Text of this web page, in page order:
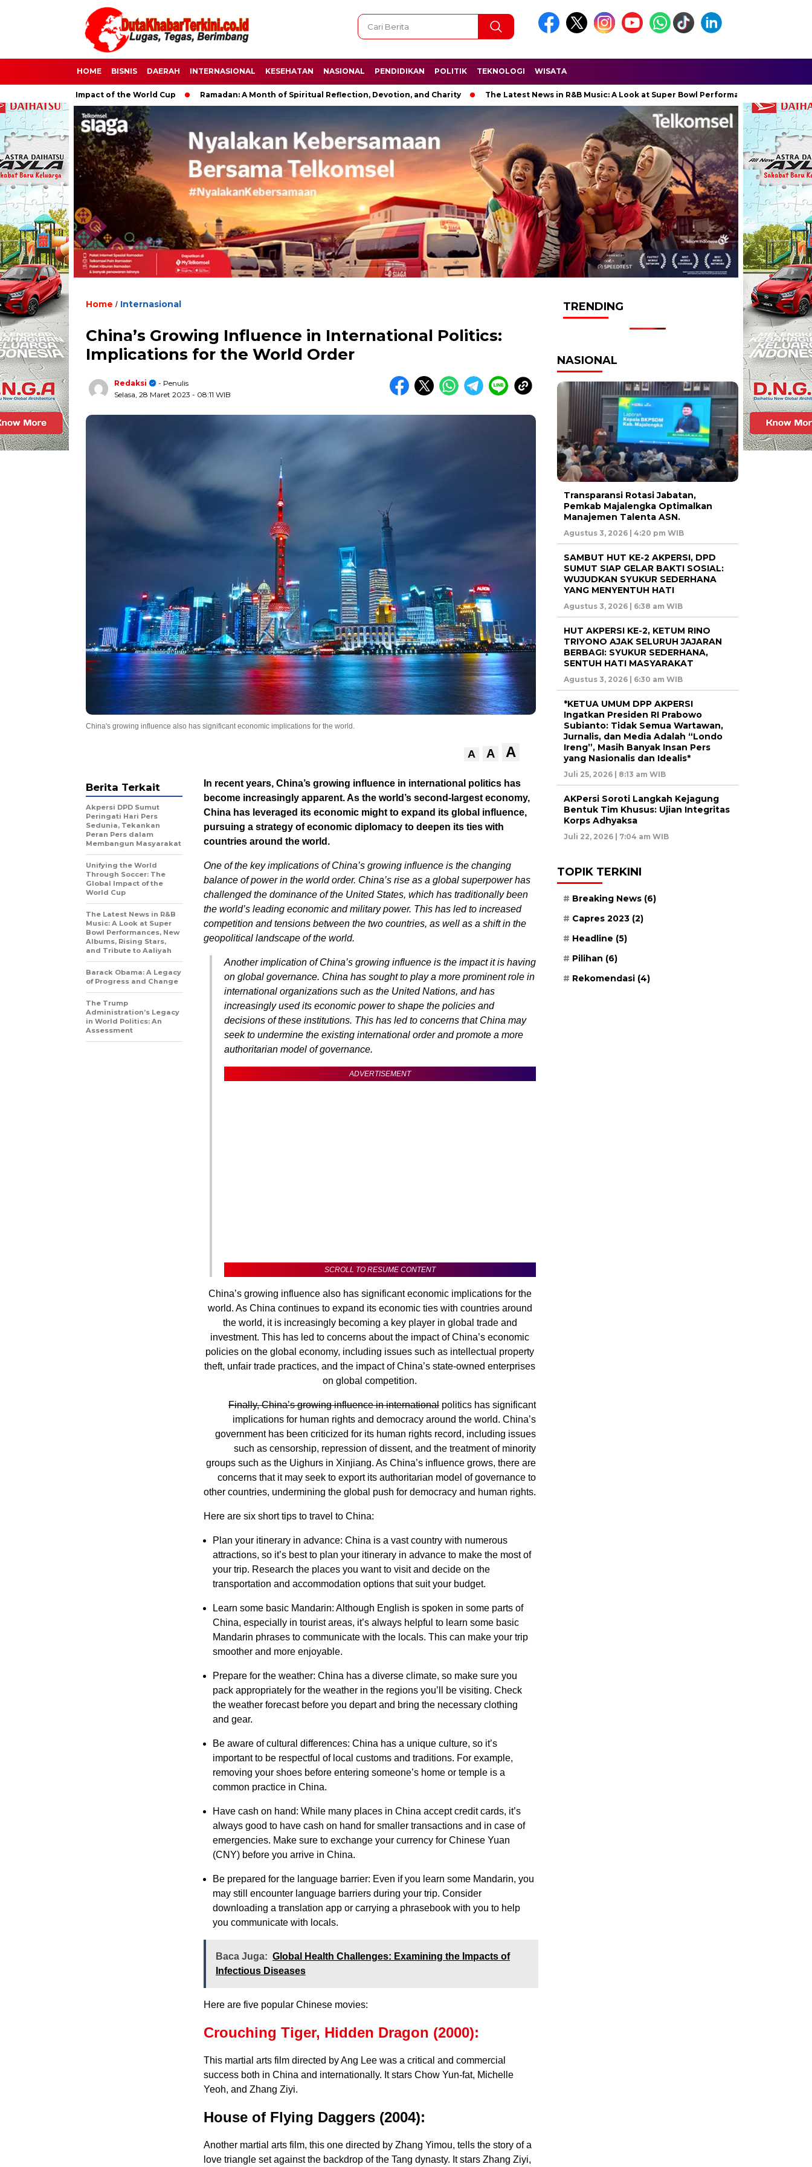
HOME BISNIS DAERAH INTERNASIONAL KESEHATAN NASIONAL PENDIDIKAN POLITIK TEKNOLOGI WISATA
Global Impact of the World Cup Ramadan: A Month of Spiritual Reflection, Devotion, and Charity The Latest News in R&B Music: A Look at Super Bowl Performances, New Albums, Rising
Home / Internasional
China’s Growing Influence in International Politics:
Implications for the World Order
Redaksi
- Penulis
Selasa, 28 Maret 2023 - 08:11 WIB
China's growing influence also has significant economic implications for the world.
A A A
In recent years, China’s growing influence in international politics has
become increasingly apparent. As the world’s second-largest economy,
China has leveraged its economic might to expand its global influence,
pursuing a strategy of economic diplomacy to deepen its ties with
countries around the world.
One of the key implications of China’s growing influence is the changing
balance of power in the world order. China’s rise as a global superpower has
challenged the dominance of the United States, which has traditionally been
the world’s leading economic and military power. This has led to increased
competition and tensions between the two countries, as well as a shift in the
geopolitical landscape of the world.
Another implication of China’s growing influence is the impact it is having
on global governance. China has sought to play a more prominent role in
international organizations such as the United Nations, and has
increasingly used its economic power to shape the policies and
decisions of these institutions. This has led to concerns that China may
seek to undermine the existing international order and promote a more
authoritarian model of governance.
ADVERTISEMENT
SCROLL TO RESUME CONTENT
China’s growing influence also has significant economic implications for the
world. As China continues to expand its economic ties with countries around
the world, it is increasingly becoming a key player in global trade and
investment. This has led to concerns about the impact of China’s economic
policies on the global economy, including issues such as intellectual property
theft, unfair trade practices, and the impact of China’s state-owned enterprises
on global competition.
Finally, China’s growing influence in international politics has significant
implications for human rights and democracy around the world. China’s
government has been criticized for its human rights record, including issues
such as censorship, repression of dissent, and the treatment of minority
groups such as the Uighurs in Xinjiang. As China’s influence grows, there are
concerns that it may seek to export its authoritarian model of governance to
other countries, undermining the global push for democracy and human rights.
Here are six short tips to travel to China:
Plan your itinerary in advance: China is a vast country with numerous
attractions, so it’s best to plan your itinerary in advance to make the most of
your trip. Research the places you want to visit and decide on the
transportation and accommodation options that suit your budget.
Learn some basic Mandarin: Although English is spoken in some parts of
China, especially in tourist areas, it’s always helpful to learn some basic
Mandarin phrases to communicate with the locals. This can make your trip
smoother and more enjoyable.
Prepare for the weather: China has a diverse climate, so make sure you
pack appropriately for the weather in the regions you’ll be visiting. Check
the weather forecast before you depart and bring the necessary clothing
and gear.
Be aware of cultural differences: China has a unique culture, so it’s
important to be respectful of local customs and traditions. For example,
removing your shoes before entering someone’s home or temple is a
common practice in China.
Have cash on hand: While many places in China accept credit cards, it’s
always good to have cash on hand for smaller transactions and in case of
emergencies. Make sure to exchange your currency for Chinese Yuan
(CNY) before you arrive in China.
Be prepared for the language barrier: Even if you learn some Mandarin, you
may still encounter language barriers during your trip. Consider
downloading a translation app or carrying a phrasebook with you to help
you communicate with locals.
Baca Juga: Global Health Challenges: Examining the Impacts of
Infectious Diseases
Here are five popular Chinese movies:
Crouching Tiger, Hidden Dragon (2000):
This martial arts film directed by Ang Lee was a critical and commercial
success both in China and internationally. It stars Chow Yun-fat, Michelle
Yeoh, and Zhang Ziyi.
House of Flying Daggers (2004):
Another martial arts film, this one directed by Zhang Yimou, tells the story of a
love triangle set against the backdrop of the Tang dynasty. It stars Zhang Ziyi,
Berita Terkait
Akpersi DPD Sumut
Peringati Hari Pers
Sedunia, Tekankan
Peran Pers dalam
Membangun Masyarakat
Unifying the World
Through Soccer: The
Global Impact of the
World Cup
The Latest News in R&B
Music: A Look at Super
Bowl Performances, New
Albums, Rising Stars,
and Tribute to Aaliyah
Barack Obama: A Legacy
of Progress and Change
The Trump
Administration’s Legacy
in World Politics: An
Assessment
TRENDING
NASIONAL
Transparansi Rotasi Jabatan,
Pemkab Majalengka Optimalkan
Manajemen Talenta ASN.
Agustus 3, 2026 | 4:20 pm WIB
SAMBUT HUT KE-2 AKPERSI, DPD
SUMUT SIAP GELAR BAKTI SOSIAL:
WUJUDKAN SYUKUR SEDERHANA
YANG MENYENTUH HATI
Agustus 3, 2026 | 6:38 am WIB
HUT AKPERSI KE-2, KETUM RINO
TRIYONO AJAK SELURUH JAJARAN
BERBAGI: SYUKUR SEDERHANA,
SENTUH HATI MASYARAKAT
Agustus 3, 2026 | 6:30 am WIB
*KETUA UMUM DPP AKPERSI
Ingatkan Presiden RI Prabowo
Subianto: Tidak Semua Wartawan,
Jurnalis, dan Media Adalah “Londo
Ireng”, Masih Banyak Insan Pers
yang Nasionalis dan Idealis*
Juli 25, 2026 | 8:13 am WIB
AKPersi Soroti Langkah Kejagung
Bentuk Tim Khusus: Ujian Integritas
Korps Adhyaksa
Juli 22, 2026 | 7:04 am WIB
TOPIK TERKINI
Breaking News (6)
Capres 2023 (2)
Headline (5)
Pilihan (6)
Rekomendasi (4)